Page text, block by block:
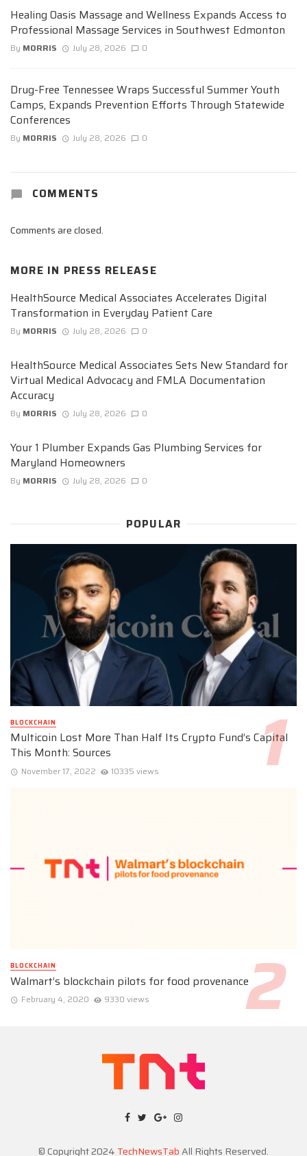
Healing Oasis Massage and Wellness Expands Access to
Professional Massage Services in Southwest Edmonton
By MORRIS July 28, 2026 0
Drug-Free Tennessee Wraps Successful Summer Youth
Camps, Expands Prevention Efforts Through Statewide
Conferences
By MORRIS July 28, 2026 0
COMMENTS
Comments are closed.
MORE IN PRESS RELEASE
HealthSource Medical Associates Accelerates Digital
Transformation in Everyday Patient Care
By MORRIS July 28, 2026 0
HealthSource Medical Associates Sets New Standard for
Virtual Medical Advocacy and FMLA Documentation
Accuracy
By MORRIS July 28, 2026 0
Your 1 Plumber Expands Gas Plumbing Services for
Maryland Homeowners
By MORRIS July 28, 2026 0
POPULAR
BLOCKCHAIN
Multicoin Lost More Than Half Its Crypto Fund’s Capital
This Month: Sources
November 17, 2022 10335 views
BLOCKCHAIN
Walmart’s blockchain pilots for food provenance
February 4, 2020 9330 views
© Copyright 2024 TechNewsTabAll Rights Reserved.